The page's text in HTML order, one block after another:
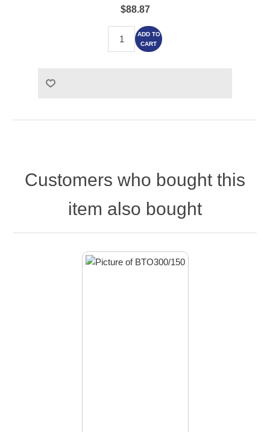
$88.87
ADD TO
CART
Customers who bought this
item also bought